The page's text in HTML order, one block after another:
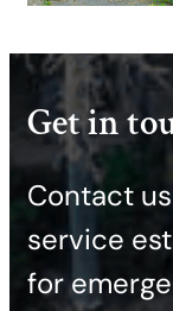
Get in
Contact
service
for